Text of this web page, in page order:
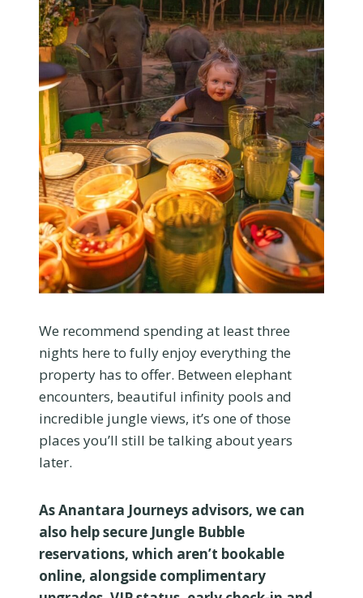
We recommend spending at least three
nights here to fully enjoy everything the
property has to offer. Between elephant
encounters, beautiful infinity pools and
incredible jungle views, it’s one of those
places you’ll still be talking about years
later.
As Anantara Journeys advisors, we can
also help secure Jungle Bubble
reservations, which aren’t bookable
online, alongside complimentary